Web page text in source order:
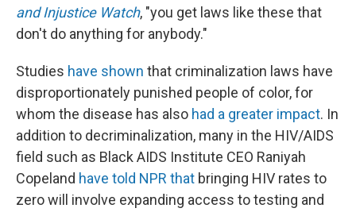
and Injustice Watch, "you get laws like these that
don't do anything for anybody."
Studies have shown that criminalization laws have
disproportionately punished people of color, for
whom the disease has also had a greater impact. In
addition to decriminalization, many in the HIV/AIDS
field such as Black AIDS Institute CEO Raniyah
Copeland have told NPR that bringing HIV rates to
zero will involve expanding access to testing and